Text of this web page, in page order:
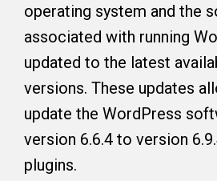
operating system and the
associated with running
updated to the latest
versions. These updates
update the WordPress
version 6.6.4 to version
plugins.